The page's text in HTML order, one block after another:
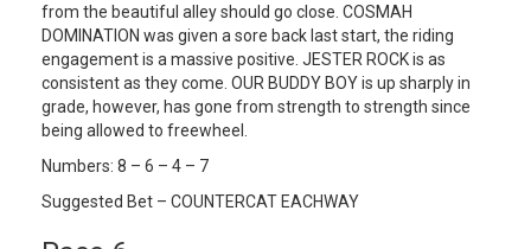
from the beautiful alley should go close. COSMAH
DOMINATION was given a sore back last start, the riding
engagement is a massive positive. JESTER ROCK is as
consistent as they come. OUR BUDDY BOY is up sharply in
grade, however, has gone from strength to strength since
being allowed to freewheel.
Numbers: 8 – 6 – 4 – 7
Suggested Bet – COUNTERCAT EACHWAY